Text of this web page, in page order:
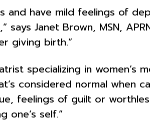
have mild feelings of
Janet Brown, MSN,
giving birth.”
specializing in women’s
considered normal when
feelings of guilt or
one’s self.”